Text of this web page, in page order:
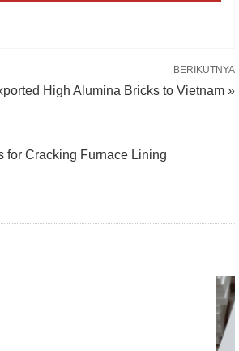
BERIKUTNYA
High Alumina Bricks to Vietnam »
for Cracking Furnace Lining